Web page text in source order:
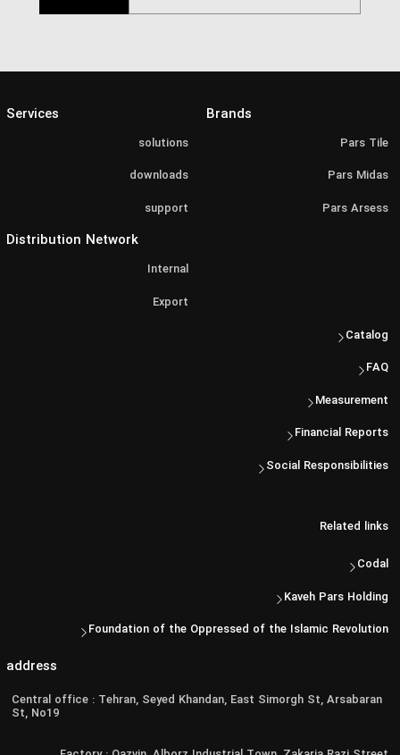
Brands
Pars Tile
Pars Midas
Pars Arsess
Services
solutions
downloads
support
Distribution Network
Internal
Export
Catalog
FAQ
Measurement
Financial Reports
Social Responsibilities
Related links
Codal
Kaveh Pars Holding
Foundation of the Oppressed of the Islamic Revolution
address
Central office : Tehran, Seyed Khandan, East Simorgh St, Arsabaran
St, No19